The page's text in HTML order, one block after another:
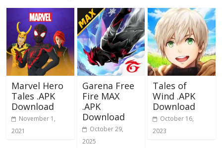
Marvel Hero
Tales .APK
Download
November 1,
2021
Garena Free
Fire MAX
.APK
Download
October 29,
2025
Tales of
Wind .APK
Download
October 16,
2023